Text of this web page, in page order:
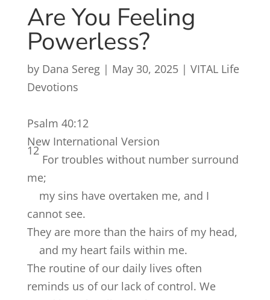
Are You Feeling
Powerless?
by Dana Sereg| May 30, 2025| VITAL Life
Devotions
Psalm 40:12
New International Version
12
For troubles without number surround
me;
my sins have overtaken me, and I
cannot see.
They are more than the hairs of my head,
and my heart fails within me.
The routine of our daily lives often
reminds us of our lack of control. We